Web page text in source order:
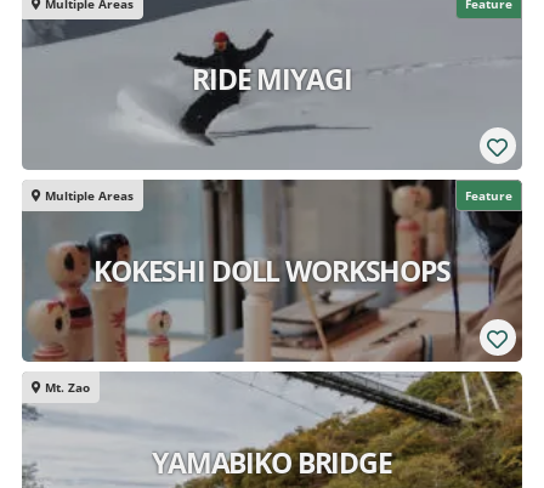
Feature
Multiple Areas
RIDE MIYAGI
Feature
Multiple Areas
KOKESHI DOLL WORKSHOPS
Mt. Zao
YAMABIKO BRIDGE